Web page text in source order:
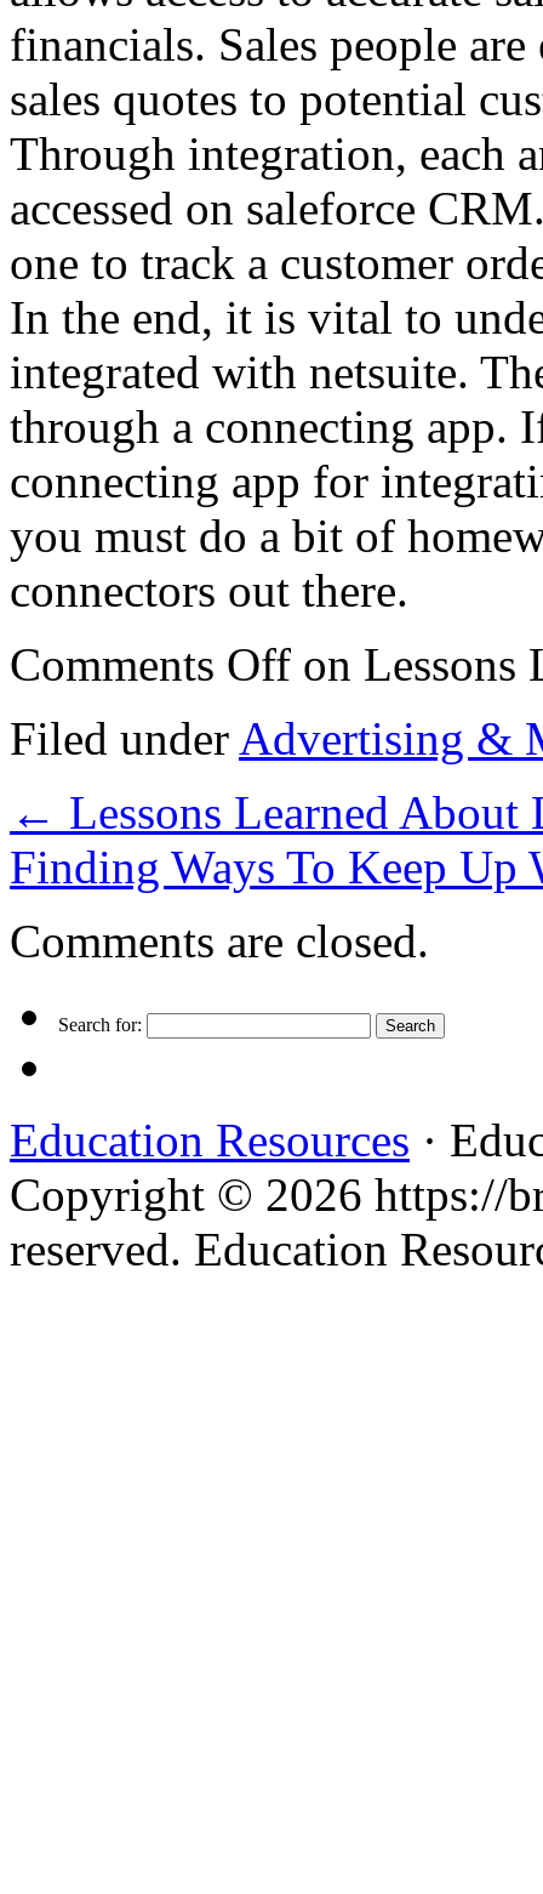
financials. Sales people
sales quotes to potential
Through integration, each
accessed on saleforce
one to track a customer
In the end, it is vital to
integrated with netsuite.
through a connecting app.
connecting app for
you must do a bit of
connectors out there.
Comments Off on Lessons
Filed under Advertising &
← Lessons Learned About
Finding Ways To Keep Up
Comments are closed.
Search for:
Education Resources ·
Copyright © 2026 https://
reserved. Education